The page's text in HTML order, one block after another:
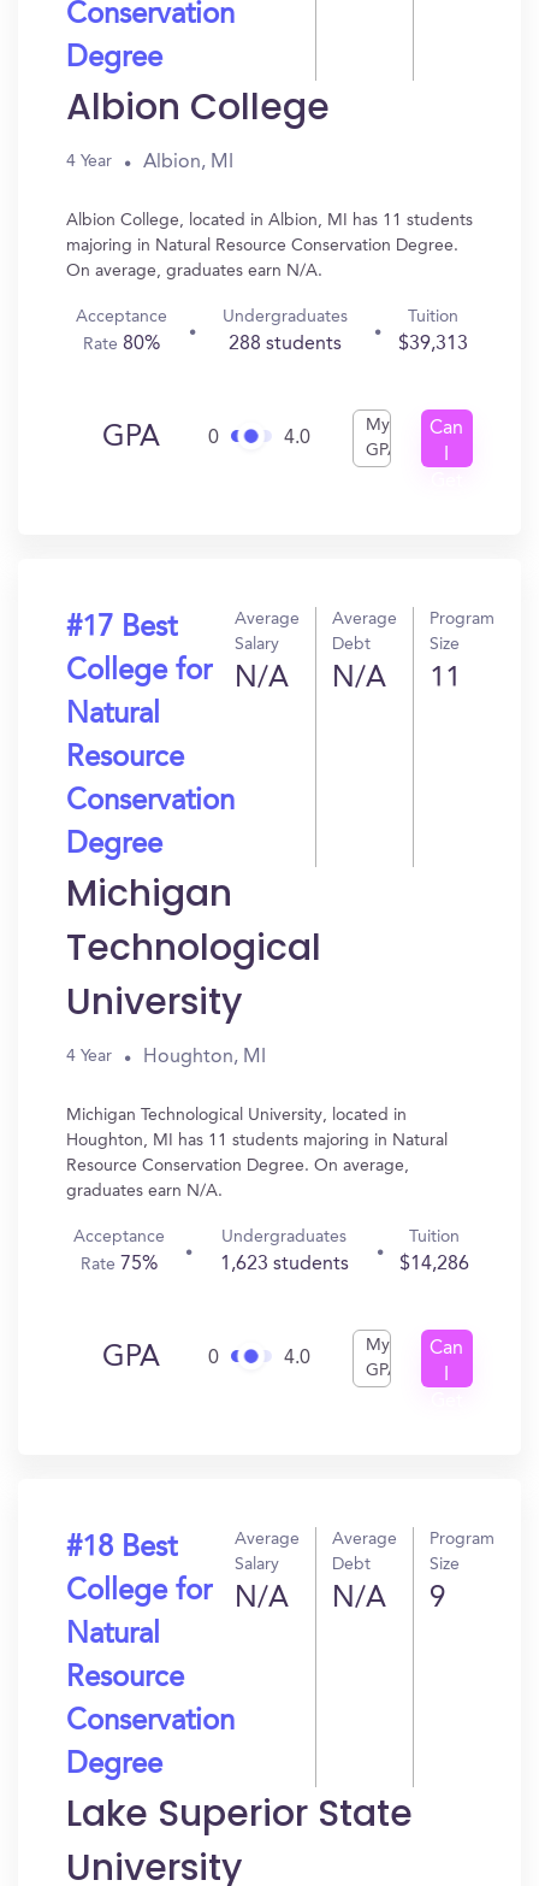
Conservation
Degree
Albion College
4 Year Albion, MI
Albion College, located in Albion, MI has 11 students
majoring in Natural Resource Conservation Degree.
On average, graduates earn N/A.
Acceptance
Rate 80%
Undergraduates
288 students
Tuition
$39,313
GPA 0 4.0
My
GPA
Can
#17 Best
College for
Natural
Resource
Conservation
Degree
Average
Salary
N/A
Average
Debt
N/A
Program
Size
11
Michigan
Technological
University
4 Year Houghton, MI
Michigan Technological University, located in
Houghton, MI has 11 students majoring in Natural
Resource Conservation Degree. On average,
graduates earn N/A.
Acceptance
Rate 75%
Undergraduates
1,623 students
Tuition
$14,286
GPA 0 4.0
My
GPA
Can
#18 Best
College for
Natural
Resource
Conservation
Degree
Average
Salary
N/A
Average
Debt
N/A
Program
Size
9
Lake Superior State
University